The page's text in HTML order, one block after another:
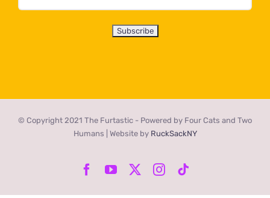
© Copyright 2021 The Furtastic - Powered by Four Cats and Two
Humans | Website by RuckSackNY
Facebook
YouTube Instagram